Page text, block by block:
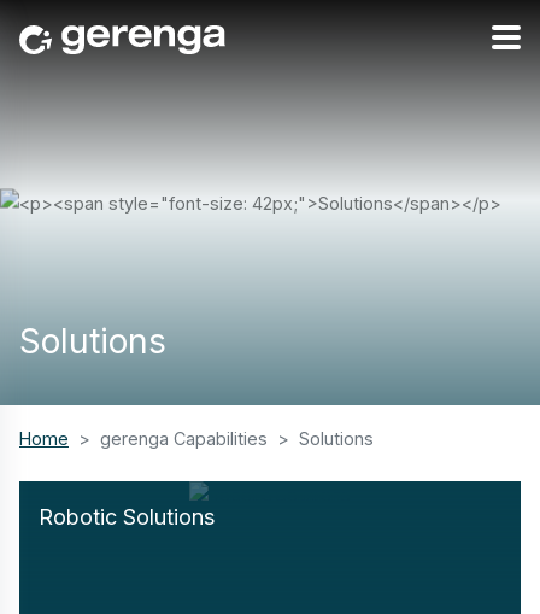
Solutions
Home gerenga Capabilities Solutions
Robotic Solutions